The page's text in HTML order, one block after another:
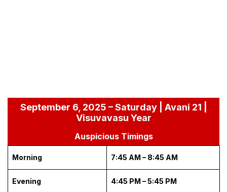
September 6, 2025 – Saturday | Avani 21 |
Visuvavasu Year
Auspicious Timings
Morning 7:45 AM – 8:45 AM
Evening 4:45 PM – 5:45 PM